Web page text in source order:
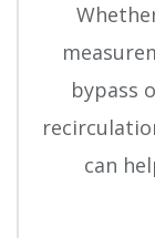
bypass
can